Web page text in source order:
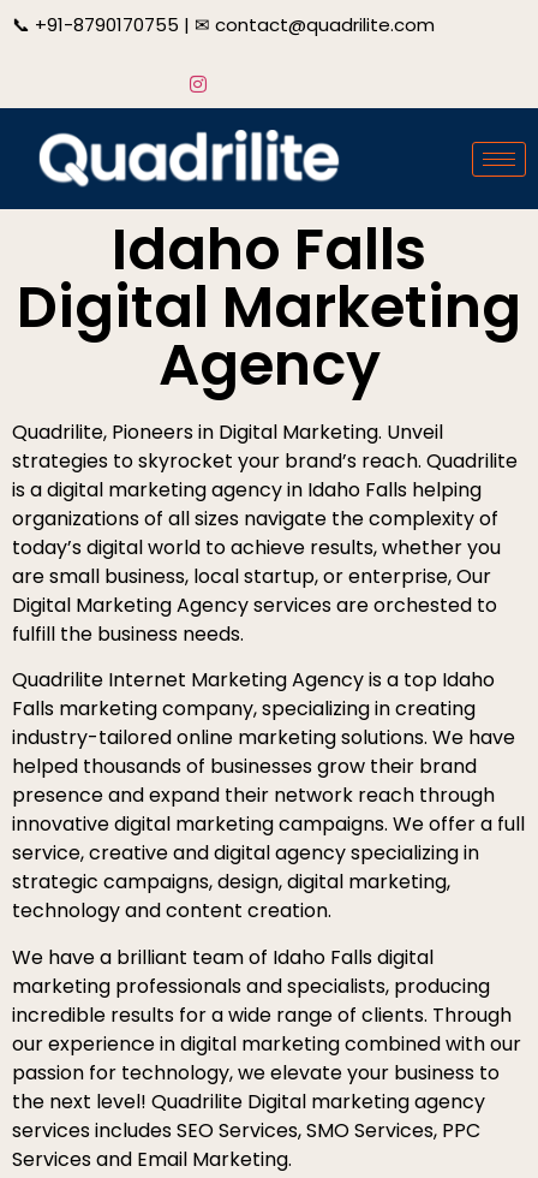
📞 +91-8790170755 | ✉ contact@quadrilite.com
Idaho Falls
Digital Marketing
Agency
Quadrilite, Pioneers in Digital Marketing. Unveil
strategies to skyrocket your brand’s reach. Quadrilite
is a digital marketing agency in Idaho Falls helping
organizations of all sizes navigate the complexity of
today’s digital world to achieve results, whether you
are small business, local startup, or enterprise, Our
Digital Marketing Agency services are orchested to
fulfill the business needs.
Quadrilite Internet Marketing Agency is a top Idaho
Falls marketing company, specializing in creating
industry-tailored online marketing solutions. We have
helped thousands of businesses grow their brand
presence and expand their network reach through
innovative digital marketing campaigns. We offer a full
service, creative and digital agency specializing in
strategic campaigns, design, digital marketing,
technology and content creation.
We have a brilliant team of Idaho Falls digital
marketing professionals and specialists, producing
incredible results for a wide range of clients. Through
our experience in digital marketing combined with our
passion for technology, we elevate your business to
the next level! Quadrilite Digital marketing agency
services includes SEO Services, SMO Services, PPC
Services and Email Marketing.